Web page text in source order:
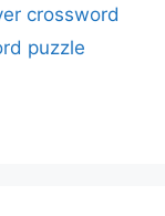
crossword
puzzle